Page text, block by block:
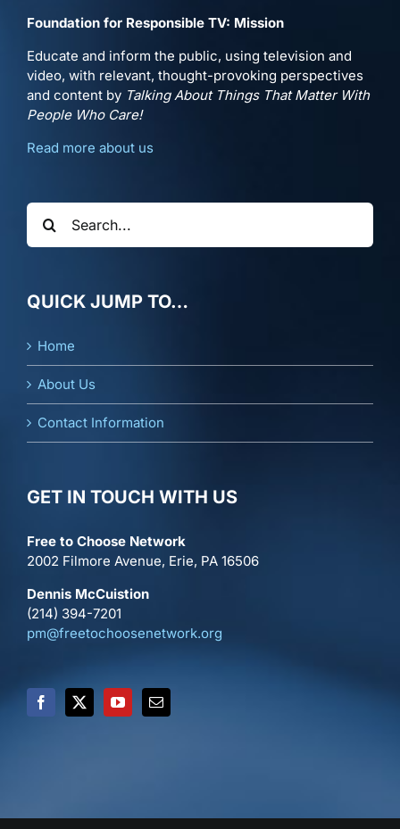
Foundation for Responsible TV: Mission
Educate and inform the public, using television and
video, with relevant, thought-provoking perspectives
and content by Talking About Things That Matter With
People Who Care!
Read more about us
Search
for:
QUICK JUMP TO…
Home
About Us
Contact Information
GET IN TOUCH WITH US
Free to Choose Network
2002 Filmore Avenue, Erie, PA 16506
Dennis McCuistion
(214) 394-7201
pm@freetochoosenetwork.org